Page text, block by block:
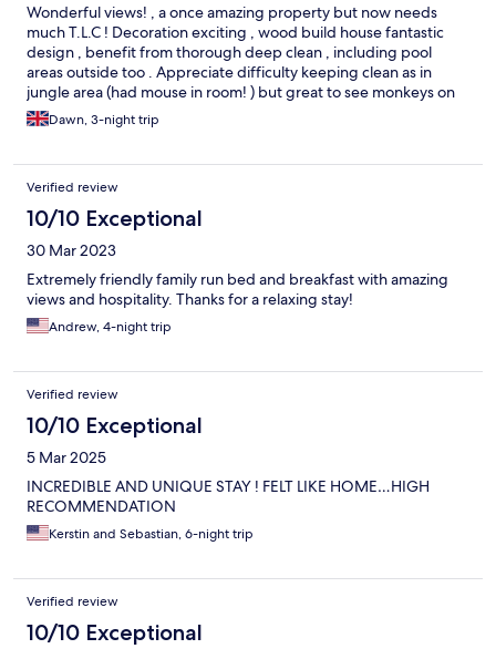
Wonderful views! , a once amazing property but now needs
much T.L.C ! Decoration exciting , wood build house fantastic
design , benefit from thorough deep clean , including pool
areas outside too . Appreciate difficulty keeping clean as in
jungle area (had mouse in room! ) but great to see monkeys on
our balcony. For the price would also expect more breakfast
variety (same for 3 days )but was a pleasure to greeted by
Dawn, 3-night trip
Verified review
10/10 Exceptional
30 Mar 2023
Extremely friendly family run bed and breakfast with amazing
views and hospitality. Thanks for a relaxing stay!
Andrew, 4-night trip
Verified review
10/10 Exceptional
5 Mar 2025
INCREDIBLE AND UNIQUE STAY ! FELT LIKE HOME…HIGH
RECOMMENDATION
Kerstin and Sebastian, 6-night trip
Verified review
10/10 Exceptional